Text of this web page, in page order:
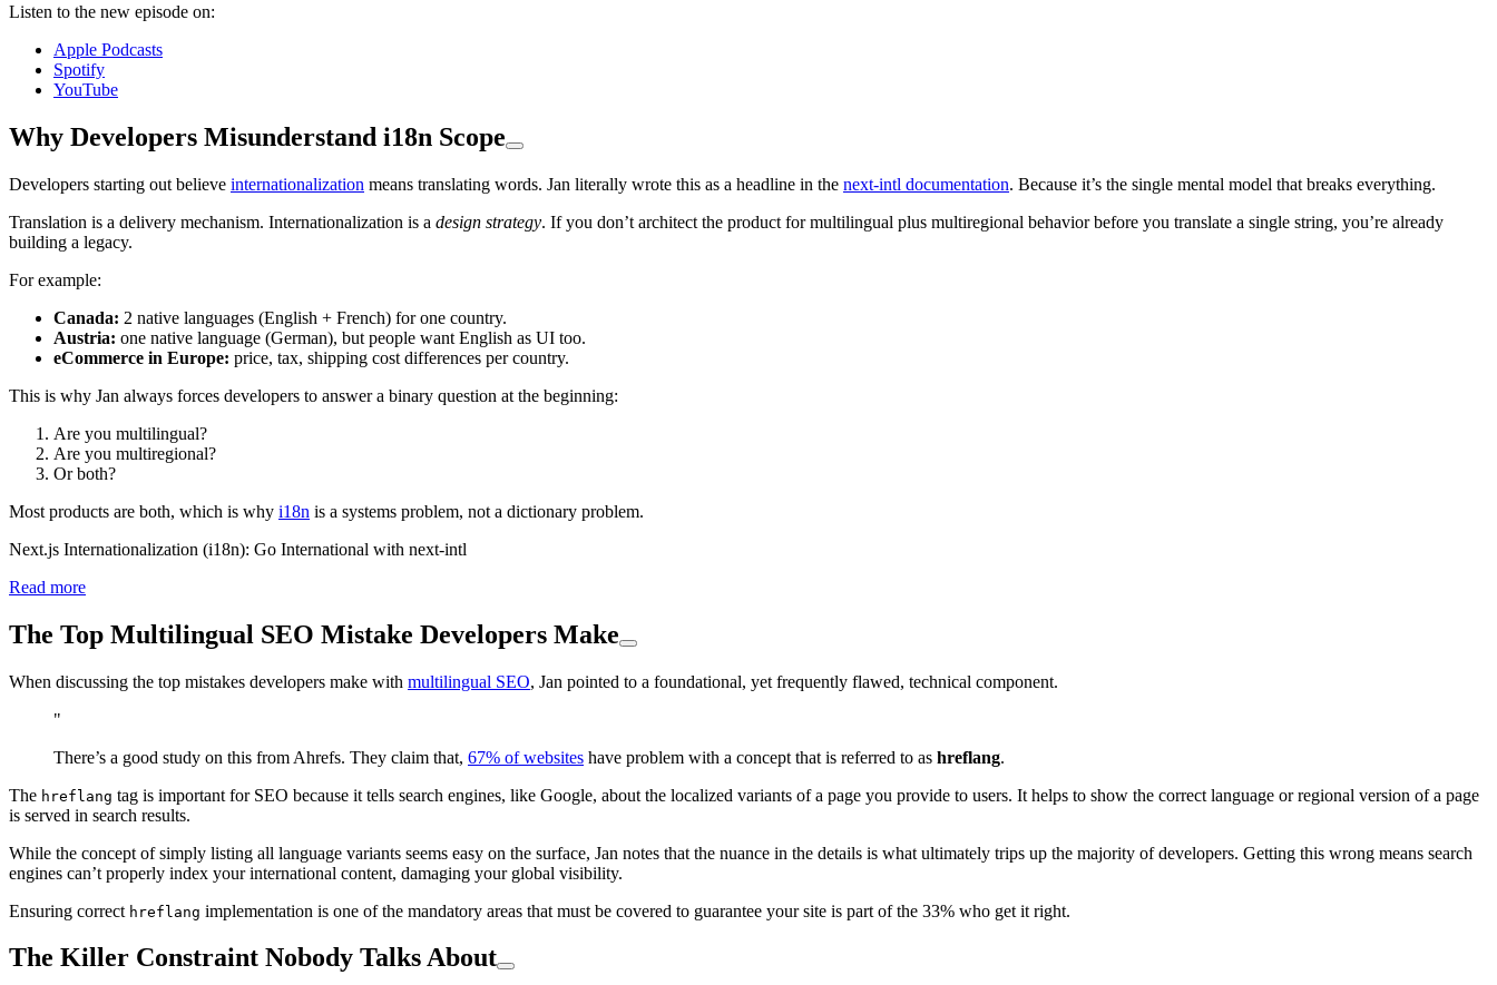
Listen to the new episode on:
Apple Podcasts
Spotify
YouTube
Why Developers Misunderstand i18n Scope
Developers starting out believe internationalization means translating words. Jan literally wrote this as a headline in the next-intl documentation. Because it’s the single mental model that breaks everything.
Translation is a delivery mechanism. Internationalization is a design strategy. If you don’t architect the product for multilingual plus multiregional behavior before you translate a single string, you’re already
building a legacy.
For example:
Canada: 2 native languages (English + French) for one country.
Austria: one native language (German), but people want English as UI too.
eCommerce in Europe: price, tax, shipping cost differences per country.
This is why Jan always forces developers to answer a binary question at the beginning:
Are you multilingual?
Are you multiregional?
Or both?
Most products are both, which is why i18n is a systems problem, not a dictionary problem.
Next.js Internationalization (i18n): Go International with next-intl
Read more
The Top Multilingual SEO Mistake Developers Make
When discussing the top mistakes developers make with multilingual SEO, Jan pointed to a foundational, yet frequently flawed, technical component.
"
There’s a good study on this from Ahrefs. They claim that, 67% of websites have problem with a concept that is referred to as hreflang.
The hreflang tag is important for SEO because it tells search engines, like Google, about the localized variants of a page you provide to users. It helps to show the correct language or regional version of a page
is served in search results.
While the concept of simply listing all language variants seems easy on the surface, Jan notes that the nuance in the details is what ultimately trips up the majority of developers. Getting this wrong means search
engines can’t properly index your international content, damaging your global visibility.
Ensuring correct hreflang implementation is one of the mandatory areas that must be covered to guarantee your site is part of the 33% who get it right.
The Killer Constraint Nobody Talks About